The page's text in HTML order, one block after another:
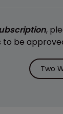
,
to be
Two